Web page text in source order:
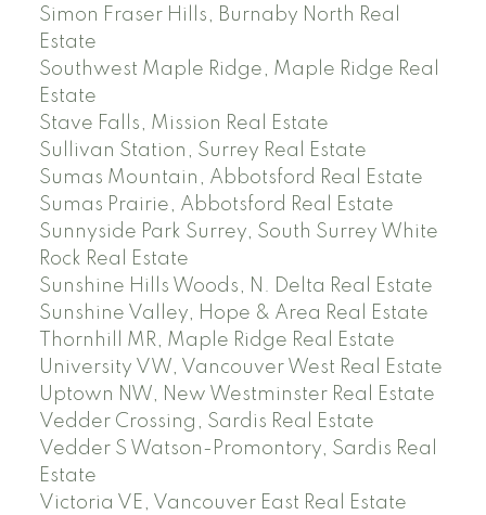
Simon Fraser Hills, Burnaby North Real
Estate
Southwest Maple Ridge, Maple Ridge Real
Estate
Stave Falls, Mission Real Estate
Sullivan Station, Surrey Real Estate
Sumas Mountain, Abbotsford Real Estate
Sumas Prairie, Abbotsford Real Estate
Sunnyside Park Surrey, South Surrey White
Rock Real Estate
Sunshine Hills Woods, N. Delta Real Estate
Sunshine Valley, Hope & Area Real Estate
Thornhill MR, Maple Ridge Real Estate
University VW, Vancouver West Real Estate
Uptown NW, New Westminster Real Estate
Vedder Crossing, Sardis Real Estate
Vedder S Watson-Promontory, Sardis Real
Estate
Victoria VE, Vancouver East Real Estate